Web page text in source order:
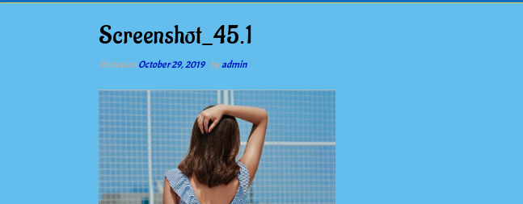
Screenshot_45.1
Posted onOctober 29, 2019 byadmin